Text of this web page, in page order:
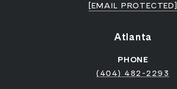
[EMAIL PROTECTED]
Atlanta
PHONE
(404) 482-2293